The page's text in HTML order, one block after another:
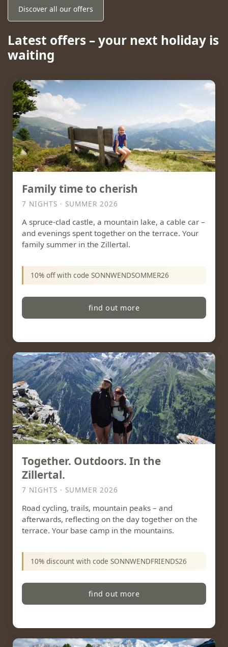
Discover all our offers
Latest offers – your next holiday is
waiting
Family time to cherish
7 NIGHTS · SUMMER 2026
A spruce-clad castle, a mountain lake, a cable car –
and evenings spent together on the terrace. Your
family summer in the Zillertal.
10% off with code SONNWENDSOMMER26
find out more
Together. Outdoors. In the
Zillertal.
7 NIGHTS · SUMMER 2026
Road cycling, trails, mountain peaks – and
afterwards, reflecting on the day together on the
terrace. Your base camp in the mountains.
10% discount with code SONNWENDFRIENDS26
find out more